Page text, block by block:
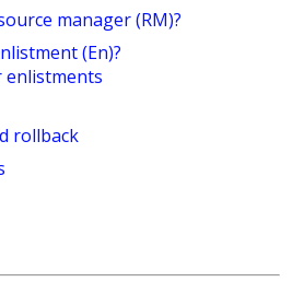
manager (RM)?
(En)?
enlistments
rollback